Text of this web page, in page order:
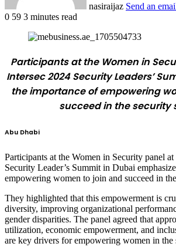
nasiraijaz Send an
0 59 3 minutes read
Participants at the Women in
Intersec 2024 Security Leaders’
the importance of empowering
succeed in the security
Abu Dhabi
Participants at the Women in Security panel at
Security Leader’s Summit in Dubai
empowering women to join and succeed in
They highlighted that this empowerment is
diversity, improving organizational
gender disparities. The panel agreed that
utilization, economic empowerment, and
are key drivers for empowering women in the